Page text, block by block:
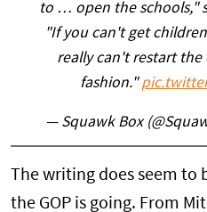
to … open the schools,"
"If you can't get
really can't restart
fashion."
— Squawk Box
The writing does seem to
the GOP is going. From